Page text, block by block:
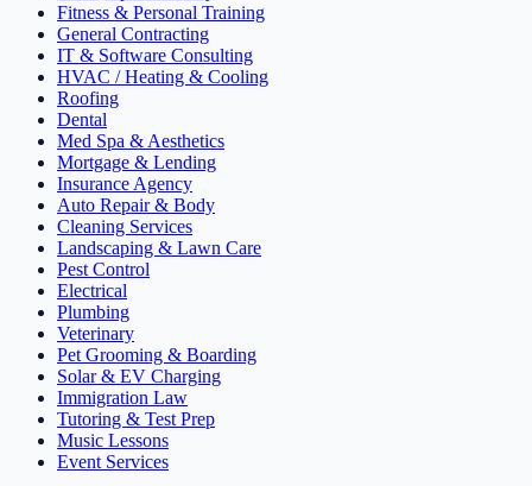
Fitness & Personal Training
General Contracting
IT & Software Consulting
HVAC / Heating & Cooling
Roofing
Dental
Med Spa & Aesthetics
Mortgage & Lending
Insurance Agency
Auto Repair & Body
Cleaning Services
Landscaping & Lawn Care
Pest Control
Electrical
Plumbing
Veterinary
Pet Grooming & Boarding
Solar & EV Charging
Immigration Law
Tutoring & Test Prep
Music Lessons
Event Services